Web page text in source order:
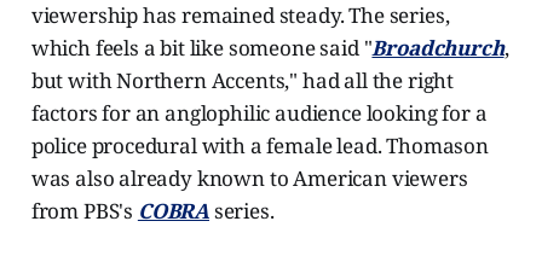
viewership has remained steady. The series,
which feels a bit like someone said "Broadchurch,
but with Northern Accents," had all the right
factors for an anglophilic audience looking for a
police procedural with a female lead. Thomason
was also already known to American viewers
from PBS's COBRAseries.